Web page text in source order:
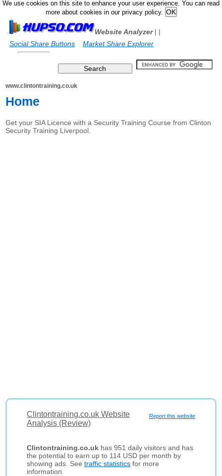
We use cookies on this site to enhance your user experience. You can read
more about cookies in our privacy policy.
Website Analyzer|
Social Share Buttons
|
Market Share Explorer
www.clintontraining.co.uk
Home
Get your SIA Licence with a Security Training Course from Clinton
Security Training Liverpool.
Report this website
Clintontraining.co.uk Website
Analysis (Review)
Clintontraining.co.uk has 951 daily visitors and has
the potential to earn up to 114 USD per month by
showing ads. Seetraffic statistics for more
information.